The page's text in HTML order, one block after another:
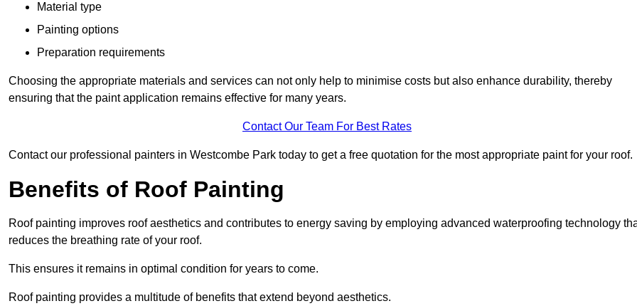
Material type
Painting options
Preparation requirements
Choosing the appropriate materials and services can not only help to minimise costs but also enhance durability, thereby
ensuring that the paint application remains effective for many years.
Contact Our Team For Best Rates
Contact our professional painters in Westcombe Park today to get a free quotation for the most appropriate paint for your roof.
Benefits of Roof Painting
Roof painting improves roof aesthetics and contributes to energy saving by employing advanced waterproofing technology
reduces the breathing rate of your roof.
This ensures it remains in optimal condition for years to come.
Roof painting provides a multitude of benefits that extend beyond aesthetics.